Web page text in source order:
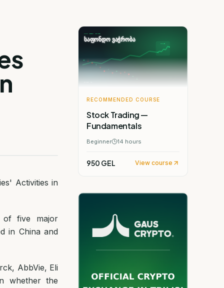
Activities in
of five major
in China and
AbbVie, Eli
whether the
RECOMMENDED COURSE
Stock Trading —
Fundamentals
Beginner 14 hours
950 GEL View course